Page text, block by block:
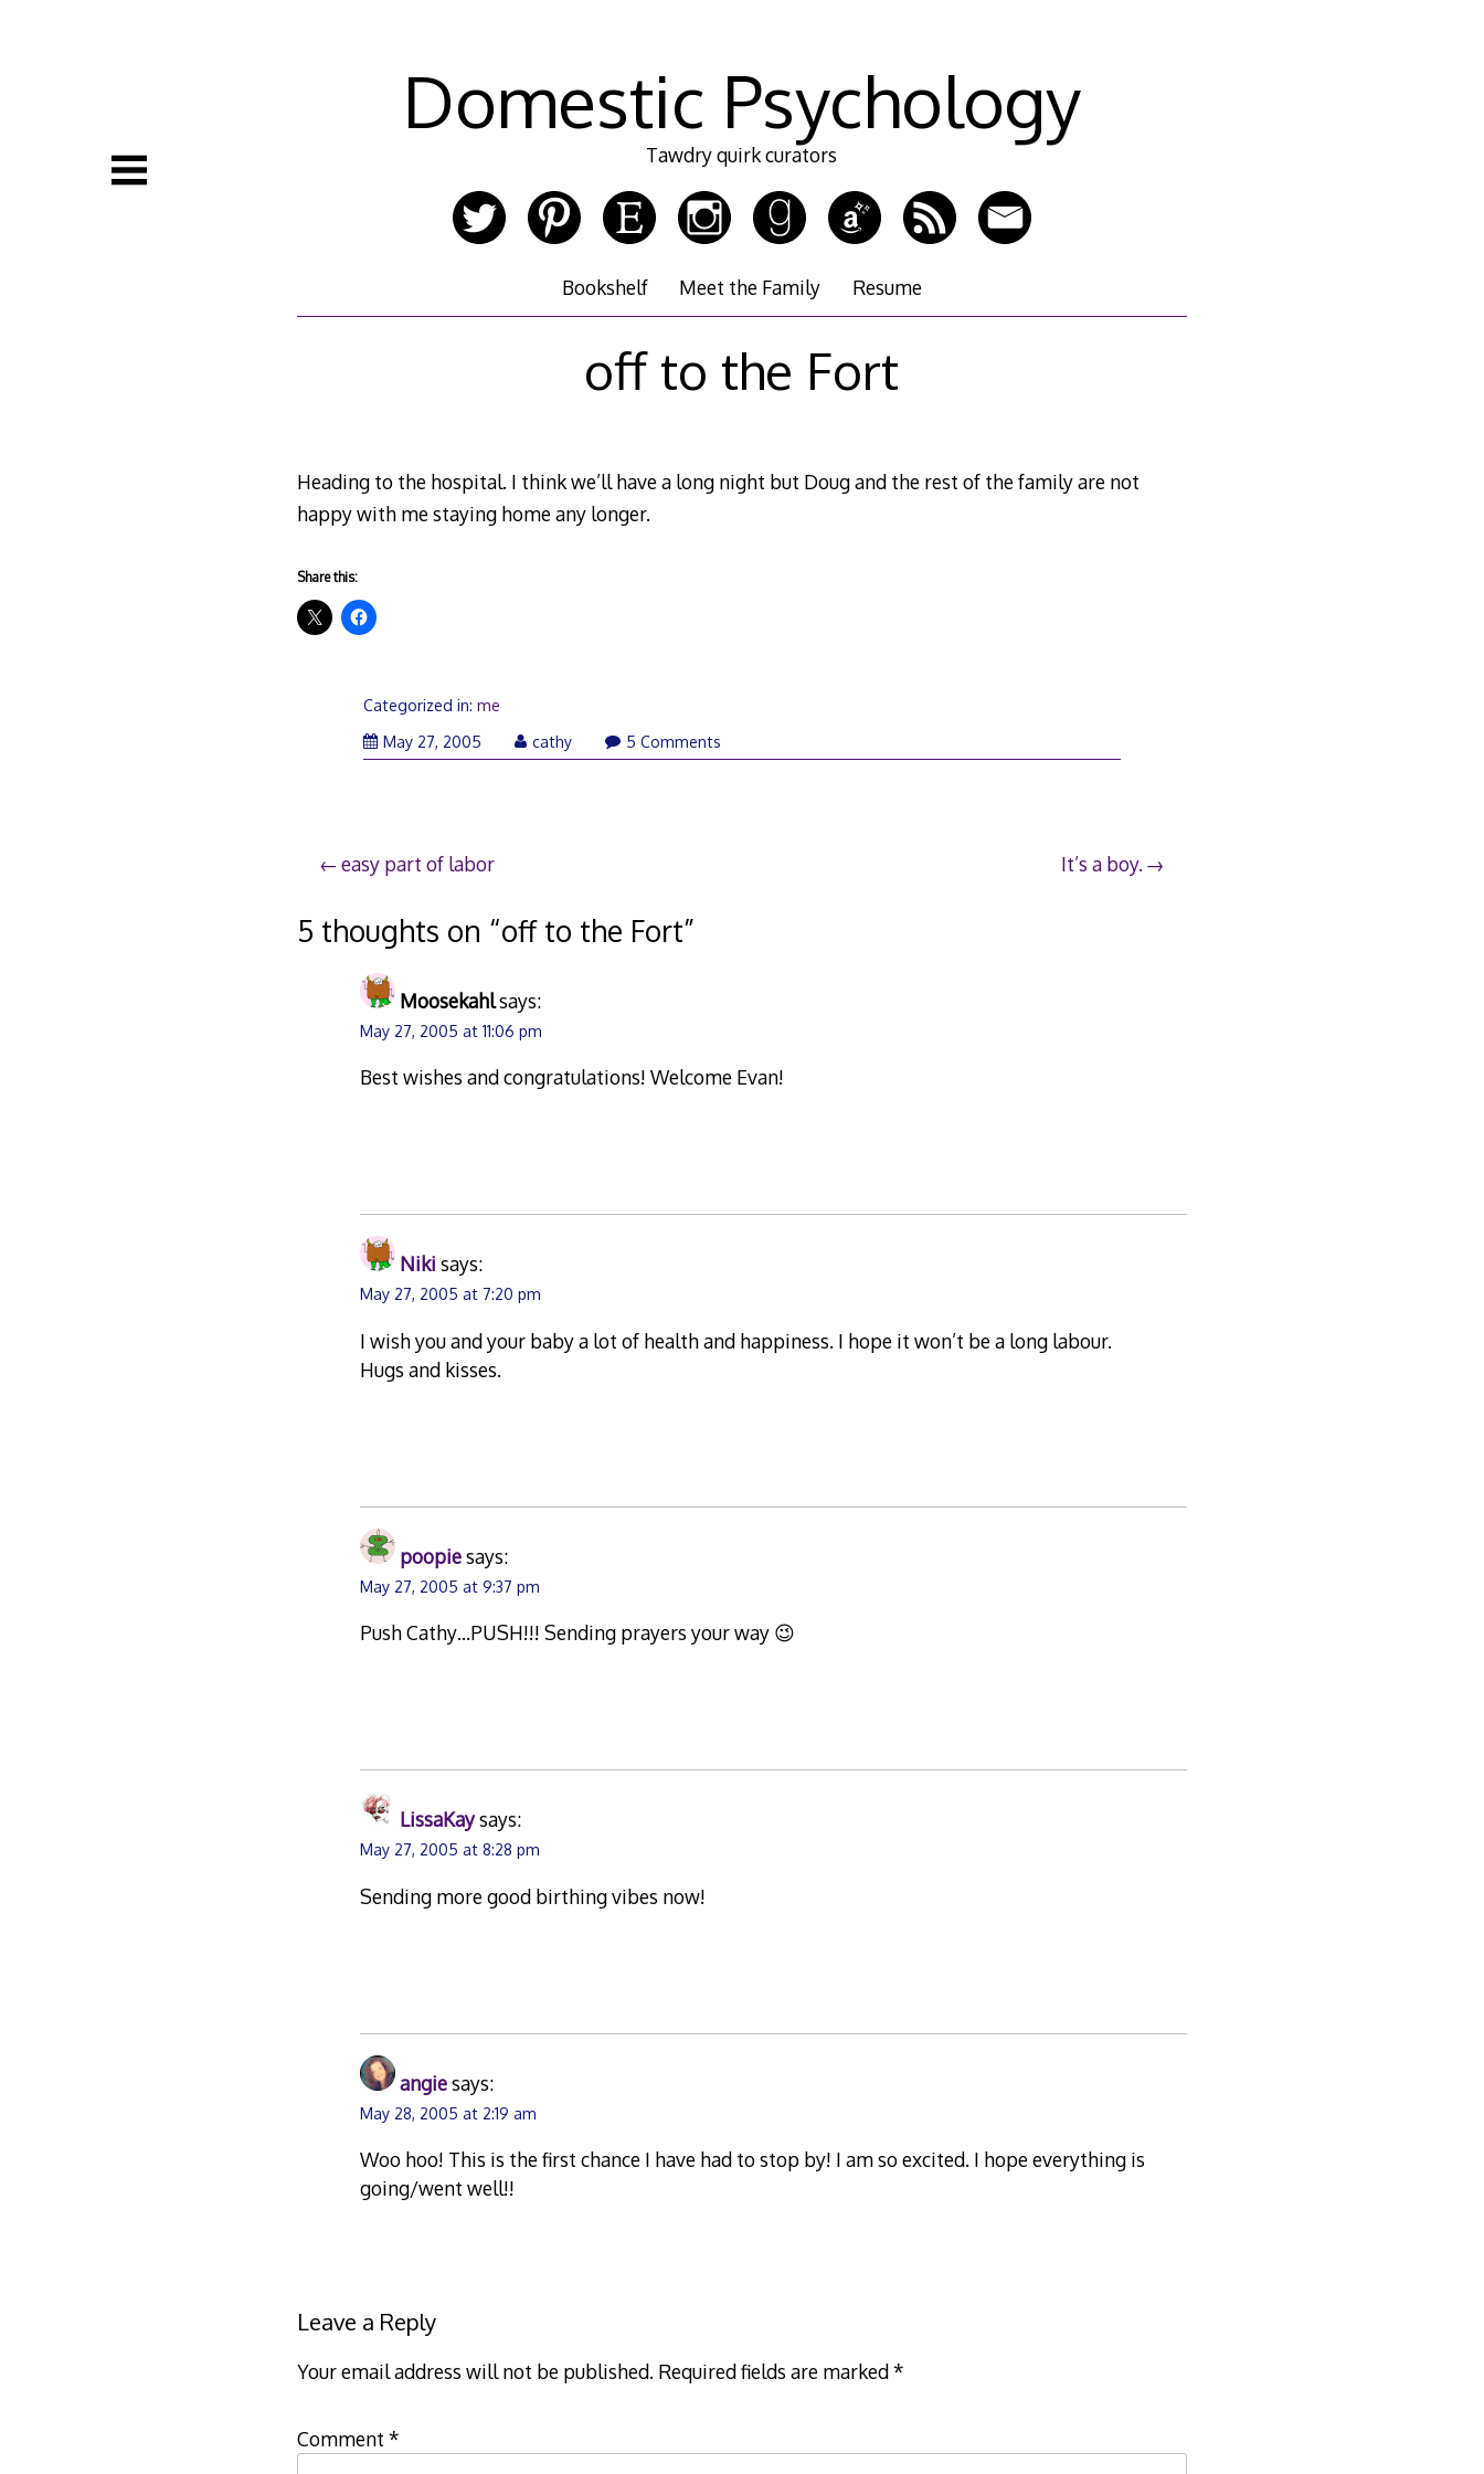
Domestic Psychology
Tawdry quirk curators
Bookshelf Meet the Family Resume
off to the Fort
Heading to the hospital. I think we’ll have a long night but Doug and the rest of the family are not
happy with me staying home any longer.
Share this:
Categorized in:me
May 27, 2005
27,
cathy 5 Comments
Post
navigation
easy part of labor It’s a boy.
5 thoughts on “off to the Fort”
Moosekahlsays:
May 27, 2005 at 11:06 pm
Best wishes and congratulations! Welcome Evan!
Niki says:
May 27, 2005 at 7:20 pm
I wish you and your baby a lot of health and happiness. I hope it won’t be a long labour.
Hugs and kisses.
poopiesays:
May 27, 2005 at 9:37 pm
Push Cathy…PUSH!!! Sending prayers your way 😉
LissaKaysays:
May 27, 2005 at 8:28 pm
Sending more good birthing vibes now!
angiesays:
May 28, 2005 at 2:19 am
Woo hoo! This is the first chance I have had to stop by! I am so excited. I hope everything is
going/went well!!
Leave a Reply
Your email address will not be published. Required fields are marked*
Comment *